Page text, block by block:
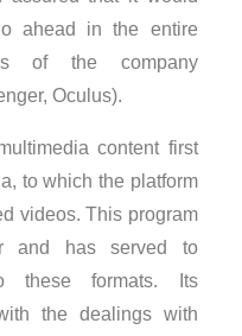
ahead in the entire
of the company
Oculus).
content first
to which the platform
videos. This program
and has served to
these formats. Its
the dealings with